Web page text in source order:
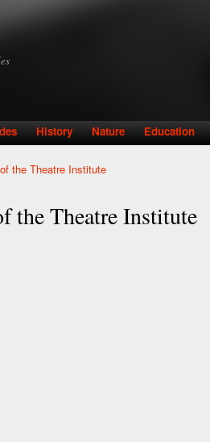
History Nature Education
the Theatre Institute
the Theatre Institute